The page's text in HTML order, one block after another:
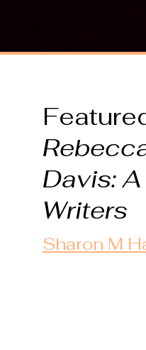
Davis:
Writers
Sharon M